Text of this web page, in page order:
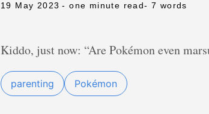
19 May 2023 - one minute read- 7 words
Kiddo, just now: “Are Pokémon even
parenting Pokémon